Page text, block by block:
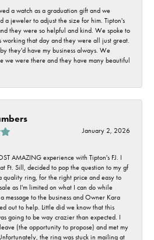
a watch as a graduation gift and we
a jeweler to adjust the size for him. Tipton's
they were so helpful and kind. We spoke to
working that day and they were all just great.
they'd have my business always. We
we were there and they have many beautiful
January 2, 2026
AMAZING experience with Tipton's FJ. I
Ft. Sill, decided to pop the question to my gf
quality ring, for the right price and easy to
as I'm limited on what I can do while
message to the business and Owner Kara
out to help. Little did we know that this
going to be way crazier than expected. I
(the opportunity to propose) and met my
the ring was stuck in mailing at